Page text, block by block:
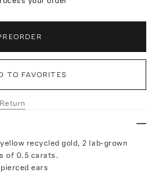
TO FAVORITES
recycled gold, 2 lab-grown
of 0.5 carats.
ears